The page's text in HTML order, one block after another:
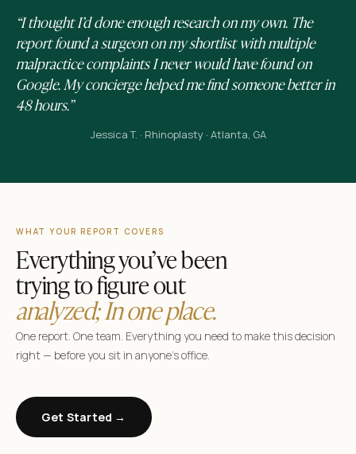
“I thought I’d done enough research on my own. The
report found a surgeon on my shortlist with multiple
malpractice complaints I never would have found on
Google. My concierge helped me find someone better in
48 hours.”
Jessica T. · Rhinoplasty · Atlanta, GA
WHAT YOUR REPORT COVERS
Everything you’ve been
trying to figure out
analyzed; In one place.
One report. One team. Everything you need to make this decision
right — before you sit in anyone’s office.
Get Started →